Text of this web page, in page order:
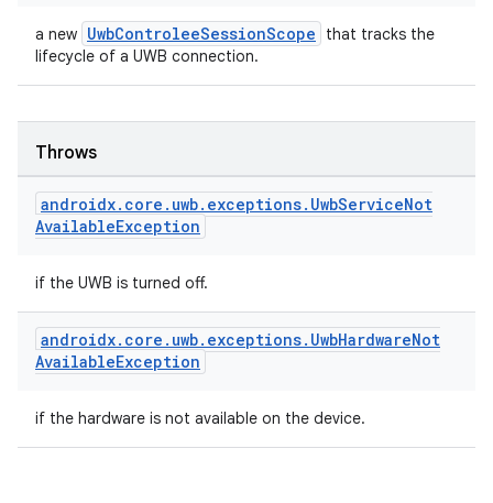
a new UwbControleeSessionScope
that tracks the
lifecycle of a UWB connection.
Throws
androidx. core . uwb. exceptions. UwbServiceNot
AvailableException
if the UWB is turned off.
androidx. core . uwb. exceptions. UwbHardwareNot
AvailableException
if the hardware is not available on the device.